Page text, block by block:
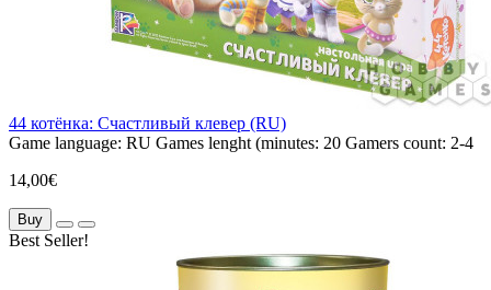
44 котёнка: Счастливый клевер (RU)
Game language: RU Games lenght (minutes: 20 Gamers count: 2-4
14,00€
Buy
Best Seller!